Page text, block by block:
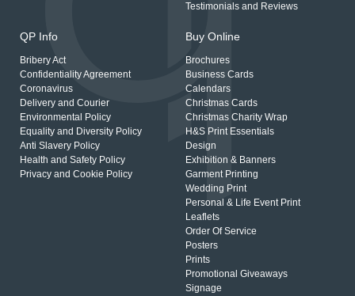
Testimonials and Reviews
QP Info
Bribery Act
Confidentiality Agreement
Coronavirus
Delivery and Courier
Environmental Policy
Equality and Diversity Policy
Anti Slavery Policy
Health and Safety Policy
Privacy and Cookie Policy
Buy Online
Brochures
Business Cards
Calendars
Christmas Cards
Christmas Charity Wrap
H&S Print Essentials
Design
Exhibition & Banners
Garment Printing
Wedding Print
Personal & Life Event Print
Leaflets
Order Of Service
Posters
Prints
Promotional Giveaways
Signage